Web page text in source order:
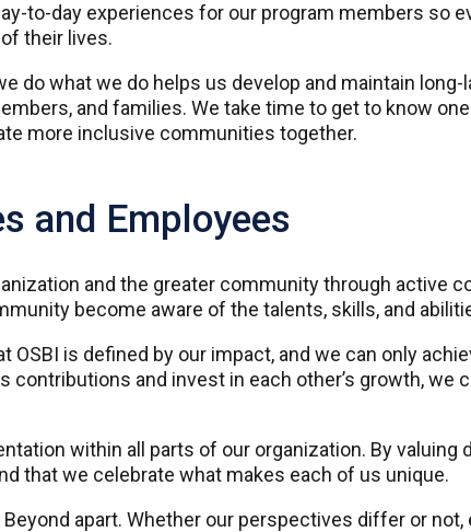
to-day experiences for our program members so
their lives.
do what we do helps us develop and maintain
and families. We take time to get to know
more inclusive communities together.
and Employees
and the greater community through active
become aware of the talents, skills, and
OSBI is defined by our impact, and we can only
and invest in each other’s growth, we
within all parts of our organization. By valuing
that we celebrate what makes each of us unique.
apart. Whether our perspectives differ or